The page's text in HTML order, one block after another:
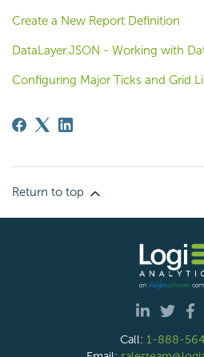
Create a New Report Definition
DataLayer.JSON - Working with
Configuring Major Ticks and Grid
Return to top
Call: 1-888-